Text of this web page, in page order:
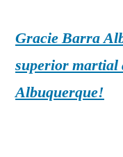
Gracie Barra
superior
Albuquerque!